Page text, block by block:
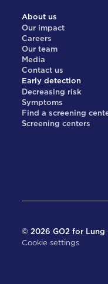
About us
Our impact
Careers
Our team
Media
Contact us
Early detection
Decreasing risk
Symptoms
Find a screening
Screening centers
©2026 GO2 for Lung
Cookie settings